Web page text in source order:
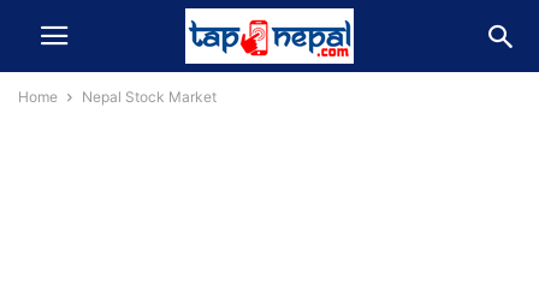
Home Nepal Stock Market